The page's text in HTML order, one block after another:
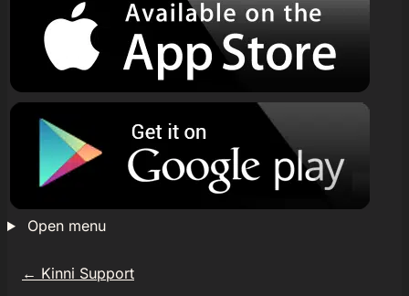
Open menu
← Kinni Support